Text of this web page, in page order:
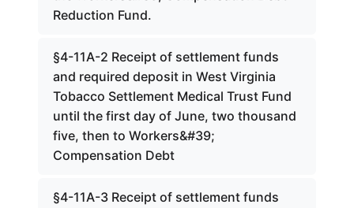
Reduction Fund.
§4-11A-2 Receipt of settlement funds
and required deposit in West Virginia
Tobacco Settlement Medical Trust Fund
until the first day of June, two thousand
five, then to Workers&#39;
Compensation Debt
§4-11A-3 Receipt of settlement funds